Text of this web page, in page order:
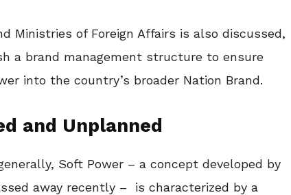
Ministries of Foreign Affairs is also discussed,
a brand management structure to ensure
into the country’s broader Nation Brand.
and Unplanned
Soft Power – a concept developed by
away recently – is characterized by a